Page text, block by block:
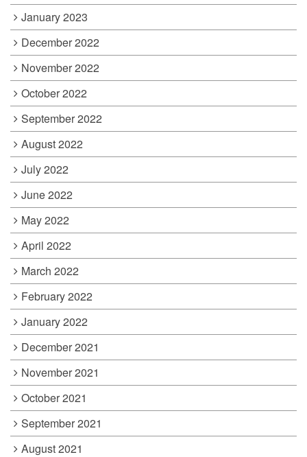
January 2023
December 2022
November 2022
October 2022
September 2022
August 2022
July 2022
June 2022
May 2022
April 2022
March 2022
February 2022
January 2022
December 2021
November 2021
October 2021
September 2021
August 2021